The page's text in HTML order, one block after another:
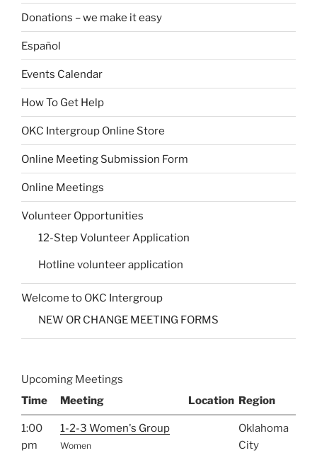
Donations – we make it easy
Español
Events Calendar
How To Get Help
OKC Intergroup Online Store
Online Meeting Submission Form
Online Meetings
Volunteer Opportunities
12-Step Volunteer Application
Hotline volunteer application
Welcome to OKC Intergroup
NEW OR CHANGE MEETING FORMS
Upcoming Meetings
Time
Meeting Location Region
1:00
pm
1-2-3 Women's Group
Women
Oklahoma
City